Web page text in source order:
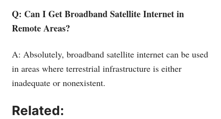
Q: Can I Get Broadband Satellite Internet in
Remote Areas?
A: Absolutely, broadband satellite internet can be used
in areas where terrestrial infrastructure is either
inadequate or nonexistent.
Related: